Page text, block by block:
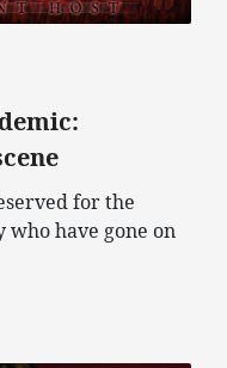
for the
have gone on